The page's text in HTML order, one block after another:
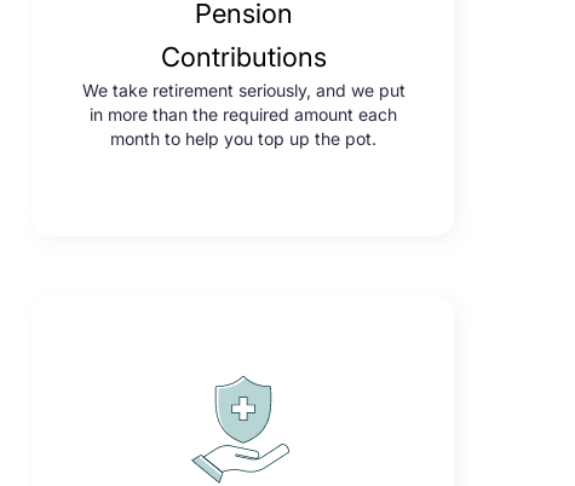
Pension
Contributions
We take retirement seriously, and we put
in more than the required amount each
month to help you top up the pot.